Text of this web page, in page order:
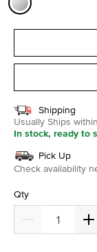
Shipping
Usually Ships
In stock, ready to
Pick Up
Check availability
Qty